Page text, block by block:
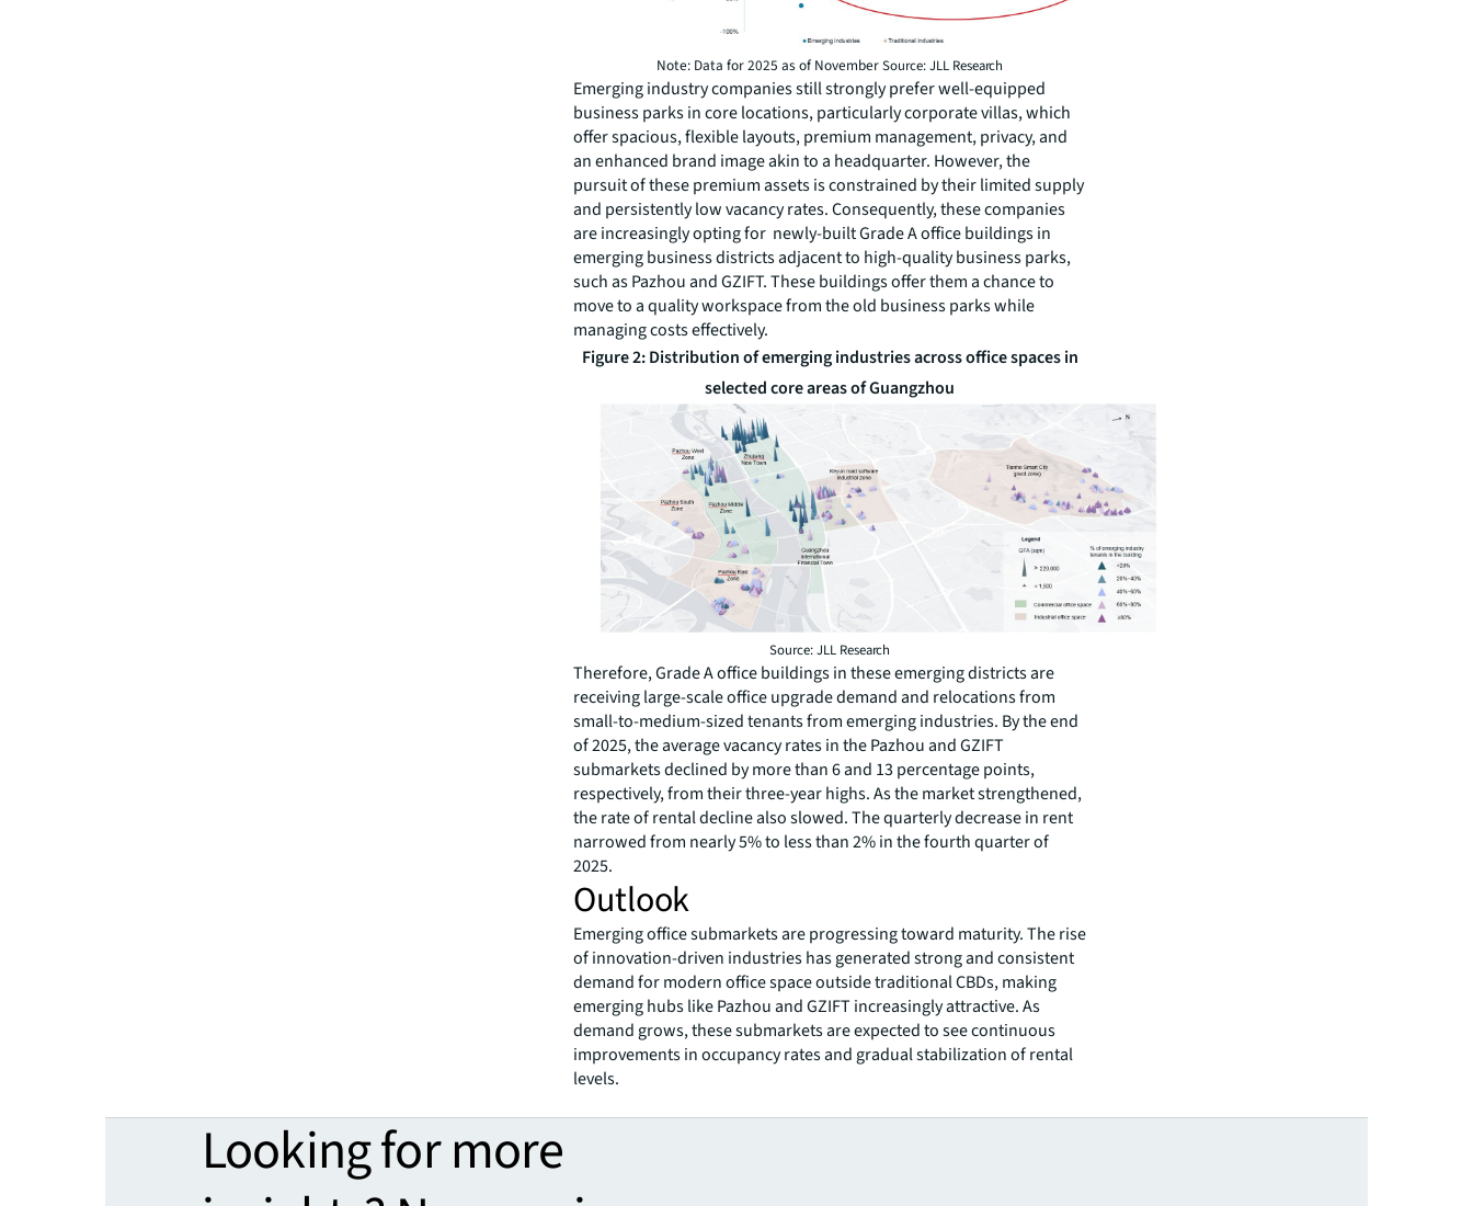
Note: Data for 2025 as of NovemberSource: JLL Research
Emerging industry companies still strongly prefer well-equipped
business parks in core locations, particularly corporate villas, which
offer spacious, flexible layouts, premium management, privacy, and
an enhanced brand image akin to a headquarter. However, the
pursuit of these premium assets is constrained by their limited supply
and persistently low vacancy rates. Consequently, these companies
are increasingly opting for newly-built Grade A office buildings in
emerging business districts adjacent to high-quality business parks,
such as Pazhou and GZIFT. These buildings offer them a chance to
move to a quality workspace from the old business parks while
managing costs effectively.
Figure 2: Distribution of emerging industries across office spaces in
selected core areas of Guangzhou
Source: JLL Research
Therefore, Grade A office buildings in these emerging districts are
receiving large-scale office upgrade demand and relocations from
small-to-medium-sized tenants from emerging industries. By the end
of 2025, the average vacancy rates in the Pazhou and GZIFT
submarkets declined by more than 6 and 13 percentage points,
respectively, from their three-year highs. As the market strengthened,
the rate of rental decline also slowed. The quarterly decrease in rent
narrowed from nearly 5% to less than 2% in the fourth quarter of
2025.
Outlook
Emerging office submarkets are progressing toward maturity. The rise
of innovation-driven industries has generated strong and consistent
demand for modern office space outside traditional CBDs, making
emerging hubs like Pazhou and GZIFT increasingly attractive. As
demand grows, these submarkets are expected to see continuous
improvements in occupancy rates and gradual stabilization of rental
levels.
Looking for more